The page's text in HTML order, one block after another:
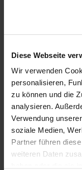
Diese Webseite
Wir verwenden
personalisieren,
zu können und die
analysieren.
Verwendung
soziale Medien,
Partner führen
weiteren Daten